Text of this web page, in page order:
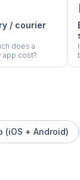
/ courier
does a
app cost?
(iOS + Android)